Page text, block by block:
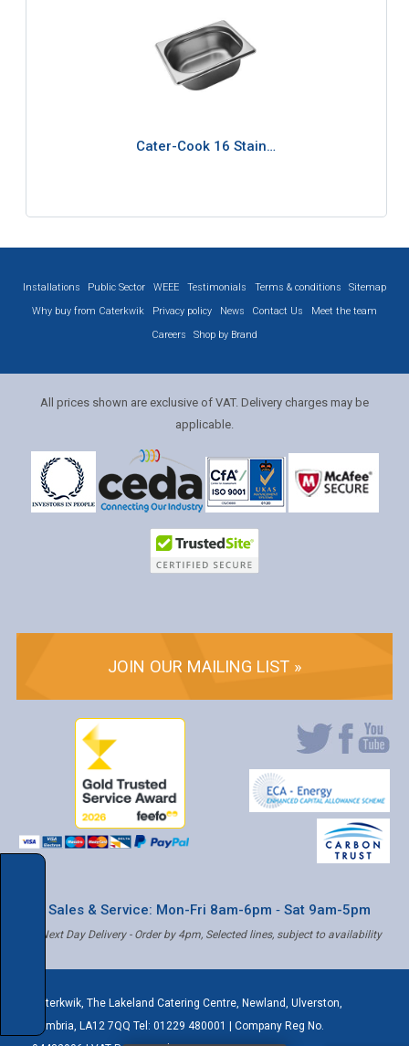
Cater-Cook 16 Stain…
Installations Public Sector WEEE Testimonials Terms & conditions
Sitemap
Why buy from Caterkwik
Privacy policy News Contact Us
Meet the team
Careers
Shop by Brand
All prices shown are exclusive of VAT. Delivery charges may be
applicable.
JOIN OUR MAILING LIST »
* Sales & Service: Mon-Fri 8am-6pm ‐ Sat 9am-5pm
✝ Next Day Delivery - Order by 4pm, Selected lines, subject to availability
Caterkwik, The Lakeland Catering Centre, Newland, Ulverston,
Cumbria, LA12 7QQ Tel: 01229 480001
| Company Reg No.